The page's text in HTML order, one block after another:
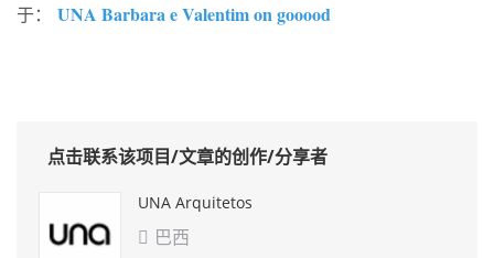
于： UNA Barbara e Valentim on gooood
点击联系该项目/文章的创作/分享者
UNA Arquitetos
 巴西